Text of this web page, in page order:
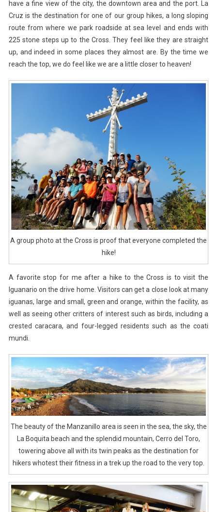
have a fine view of the city, the downtown area and the port. La
Cruz is the destination for one of our group hikes, a long sloping
route from where we park roadside at sea level and ends with
225 stone steps up to the Cross. They feel like they are straight
up, and indeed in some places they almost are. By the time we
reach the top, we do feel like we are a little closer to heaven!
A group photo at the Cross is proof that everyone completed the
hike!
A favorite stop for me after a hike to the Cross is to visit the
Iguanario on the drive home. Visitors can get a close look at many
iguanas, large and small, green and orange, within the facility, as
well as seeing other critters of interest such as birds, including a
crested caracara, and four-legged residents such as the coati
mundi.
The beauty of the Manzanillo area is seen in the sea, the sky, the
La Boquita beach and the splendid mountain, Cerro del Toro,
towering above all with its twin peaks as the destination for
hikers whotest their fitness in a trek up the road to the very top.